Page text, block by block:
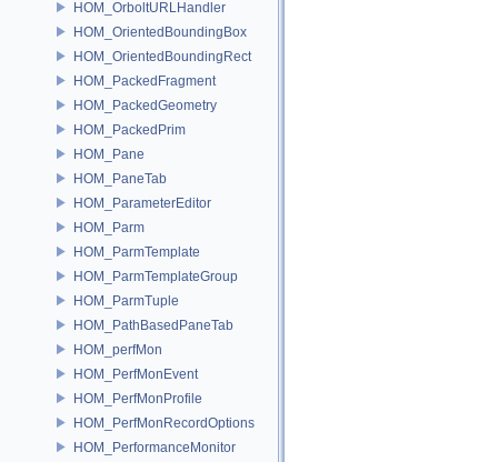
HOM_OrboltURLHandler
HOM_OrientedBoundingBox
HOM_OrientedBoundingRect
HOM_PackedFragment
HOM_PackedGeometry
HOM_PackedPrim
HOM_Pane
HOM_PaneTab
HOM_ParameterEditor
HOM_Parm
HOM_ParmTemplate
HOM_ParmTemplateGroup
HOM_ParmTuple
HOM_PathBasedPaneTab
HOM_perfMon
HOM_PerfMonEvent
HOM_PerfMonProfile
HOM_PerfMonRecordOptions
HOM_PerformanceMonitor